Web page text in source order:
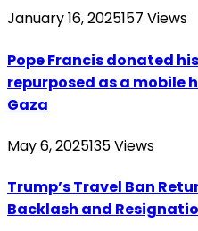
January 16, 2025157 Views
Pope Francis donated
repurposed as a mobile
Gaza
May 6, 2025135Views
Trump’s Travel Ban
Backlash and